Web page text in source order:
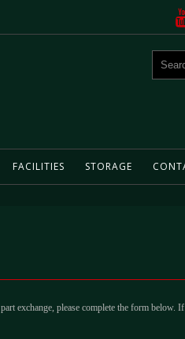
FACILITIES STORAGE
exchange, please complete the form below.